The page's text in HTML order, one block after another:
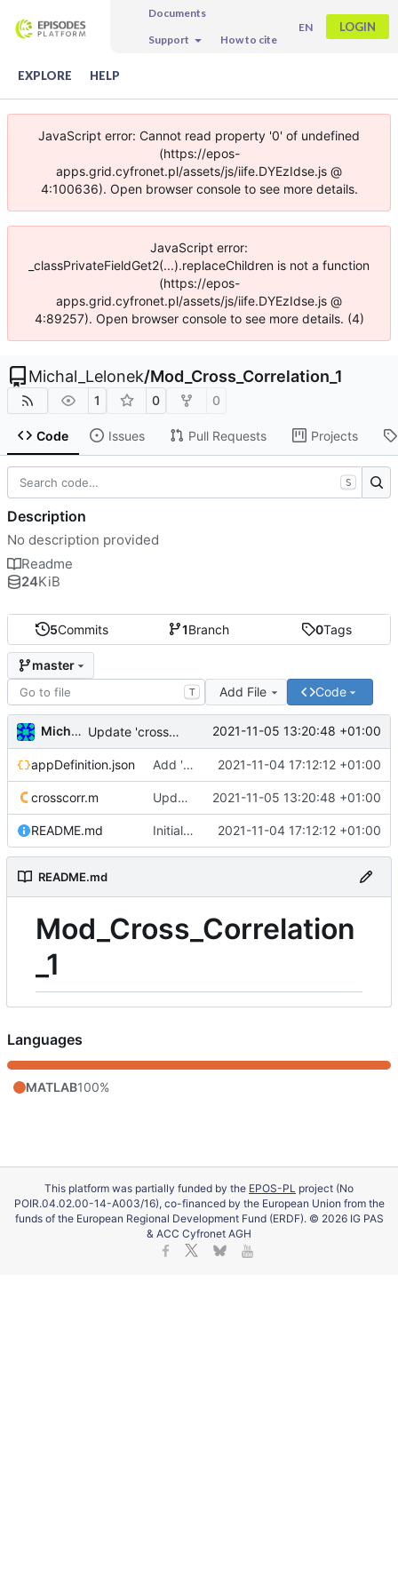
Documents
Support
How to cite
EN LOGIN
EXPLORE HELP
JavaScript error: Cannot read property '0' of undefined
(https://epos-
apps.grid.cyfronet.pl/assets/js/iife.DYEzIdse.js @
4:100636). Open browser console to see more details.
JavaScript error:
_classPrivateFieldGet2(...).replaceChildren is not a function
(https://epos-
apps.grid.cyfronet.pl/assets/js/iife.DYEzIdse.js @
4:89257). Open browser console to see more details. (4)
Michal_Lelonek/Mod_Cross_Correlation_1
1 0 0
Code Issues Pull Requests Projects
5Commits 1Branch 0Tags
master
T Add File Code
Michal_Lelonek Update 'crosscorr.m' 2021-11-05 13:20:48 +01:00
appDefinition.json Add 'appDefinition.json' 2021-11-04 17:12:12 +01:00
crosscorr.m Update 'crosscorr.m' 2021-11-05 13:20:48 +01:00
README.md Initial commit 2021-11-04 17:12:12 +01:00
README.md
Mod_Cross_Correlation
_1
S
Description
No description provided
Readme
24KiB
Languages
MATLAB100%
This platform was partially funded by the EPOS-PL project (No
POIR.04.02.00-14-A003/16), co-financed by the European Union from the
funds of the European Regional Development Fund (ERDF). © 2026 IG PAS
& ACC Cyfronet AGH